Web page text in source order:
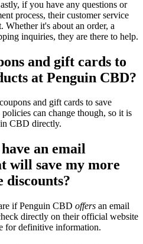
if you have any questions or
process, their customer service
Whether it's about an order, a
inquiries, they are there to help.
and gift cards to
at Penguin CBD?
and gift cards to save
can change though, so it is
CBD directly.
an email
will save my more
discounts?
if Penguin CBD offers an email
directly on their official website
for definitive information.